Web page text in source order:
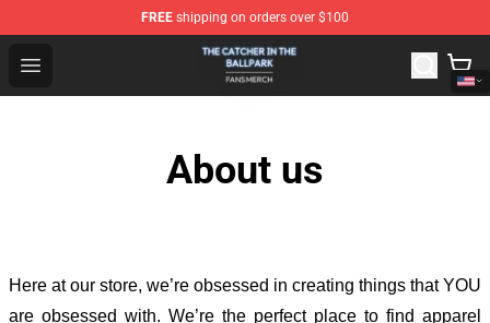
FREE shipping on orders over $100
Open menu
The Catcher In The Ballpark Shop - Official The Catcher
About us
Here at our store, we’re obsessed in creating things that YOU
are obsessed with. We’re the perfect place to find apparel